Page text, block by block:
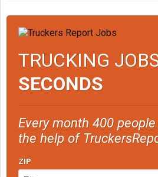
TRUCKING
SECONDS
Every month 400
the help of
ZIP